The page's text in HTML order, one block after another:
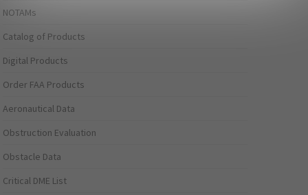
NOTAMs
Catalog of Products
Digital Products
Order FAA Products
Aeronautical Data
Obstruction Evaluation
Obstacle Data
Critical DME List